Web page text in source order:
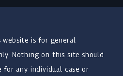
is for general
Nothing on this site should
for any individual case or